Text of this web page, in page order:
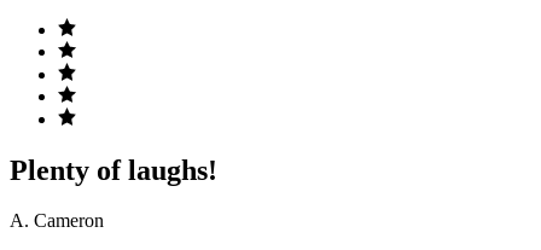
Plenty of laughs!
A. Cameron